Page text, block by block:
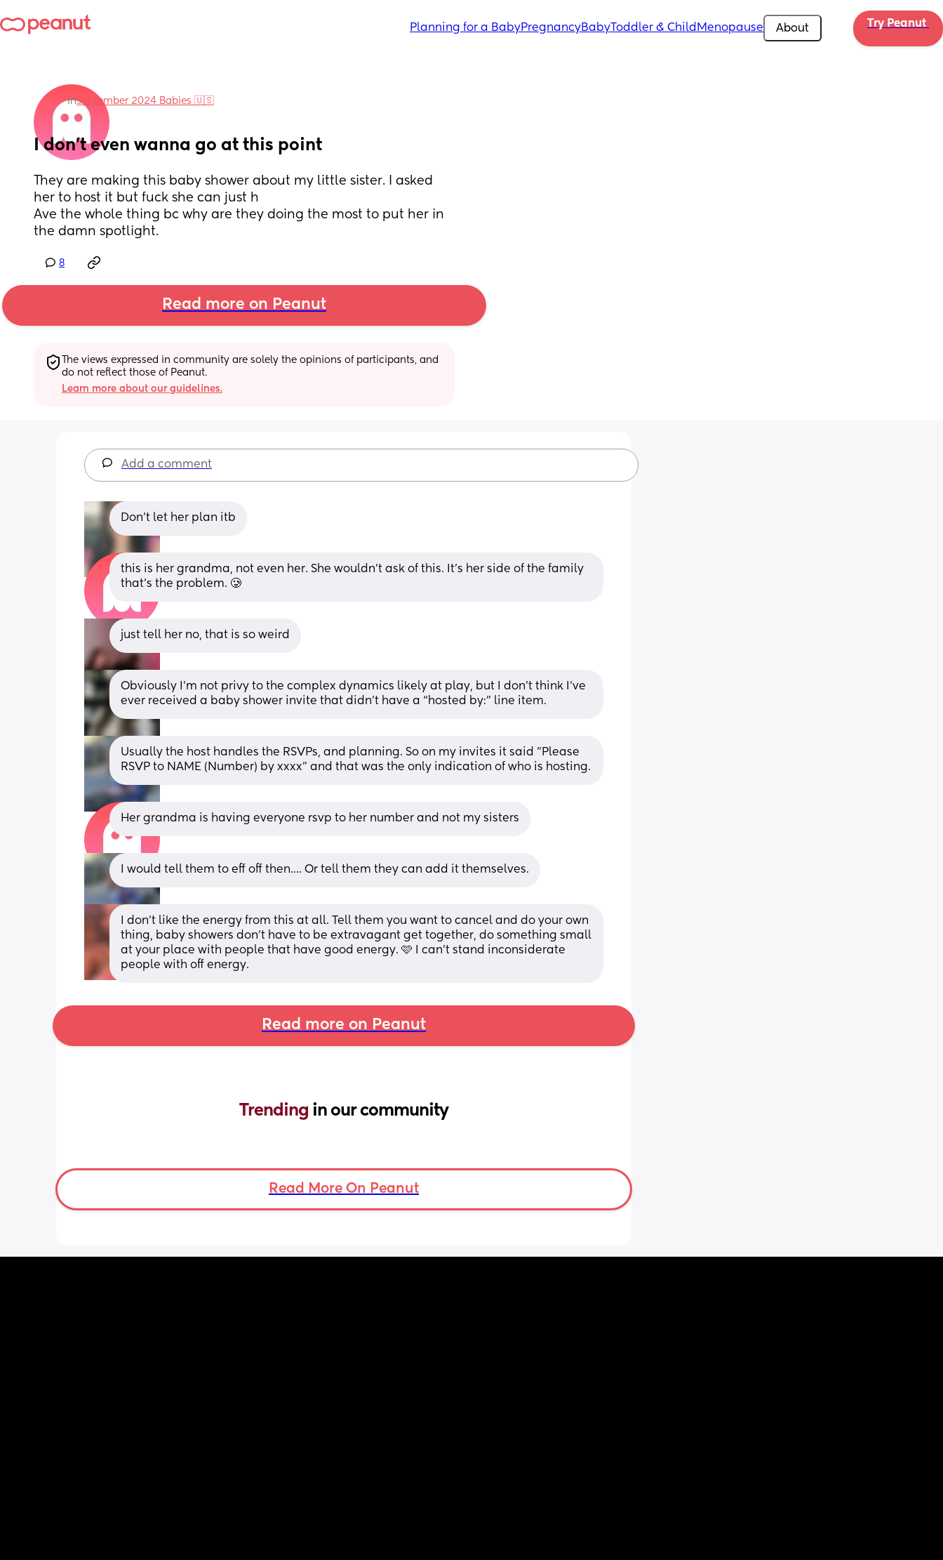
Planning for a BabyPregnancyBabyToddler & Child Menopause About Try Peanut
inSeptember 2024 Babies 🇺🇸
I don’t even wanna go at this point
They are making this baby shower about my little sister. I asked
her to host it but fuck she can just h
Ave the whole thing bc why are they doing the most to put her in
the damn spotlight.
8
Read more on Peanut
The views expressed in community are solely the opinions of participants, and
do not reflect those of Peanut.
Learn more about our guidelines.
Add a comment
Don't let her plan itb
this is her grandma, not even her. She wouldn’t ask of this. It’s her side of the family
that’s the problem. 🥲
just tell her no, that is so weird
Obviously I’m not privy to the complex dynamics likely at play, but I don’t think I’ve
ever received a baby shower invite that didn’t have a “hosted by:” line item.
Usually the host handles the RSVPs, and planning. So on my invites it said "Please
RSVP to NAME (Number) by xxxx" and that was the only indication of who is hosting.
Her grandma is having everyone rsvp to her number and not my sisters
I would tell them to eff off then.... Or tell them they can add it themselves.
I don’t like the energy from this at all. Tell them you want to cancel and do your own
thing, baby showers don’t have to be extravagant get together, do something small
at your place with people that have good energy. 🩷 I can’t stand inconsiderate
people with off energy.
Read more on Peanut
Trending in our community
Read More On Peanut